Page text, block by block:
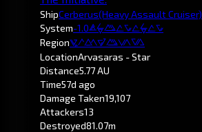
ShipCerberus(Heavy Assault Cruiser)
System-1.0Arvasaras
RegionPochven
LocationArvasaras - Star
Distance5.77 AU
Time57d ago
Damage Taken19,107
Attackers13
Destroyed81.07m